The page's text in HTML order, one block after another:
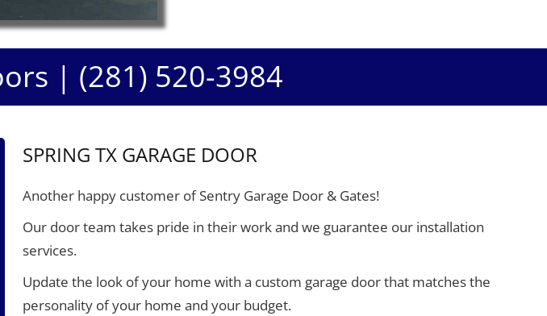
| (281) 520-3984
SPRING TX GARAGE DOOR
Another happy customer of Sentry Garage Door & Gates!
Our door team takes pride in their work and we guarantee our installation
services.
Update the look of your home with a custom garage door that matches the
personality of your home and your budget.